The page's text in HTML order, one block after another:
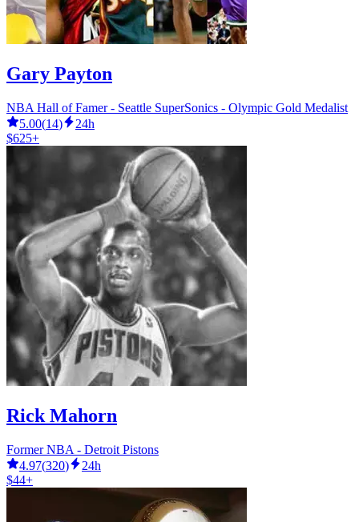
Gary Payton
NBA Hall of Famer - Seattle SuperSonics - Olympic Gold Medalist
5.00(14)
24h
$625+
Rick Mahorn
Former NBA - Detroit Pistons
4.97(320)
24h
$44+